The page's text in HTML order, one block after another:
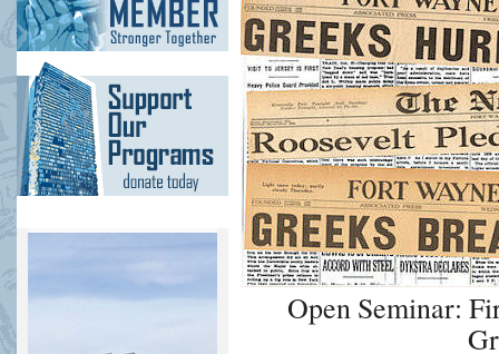
Open Seminar: